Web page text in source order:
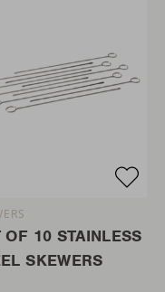
OF 10 STAINLESS
SKEWERS